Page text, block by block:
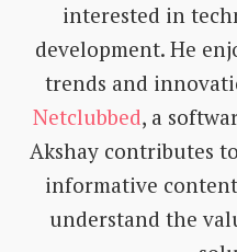
interested in
development. He
trends and
Netclubbed, a
Akshay contributes
informative
understand the